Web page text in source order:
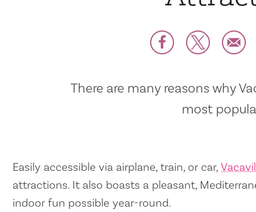
There are many reasons why
most
Easily accessible via airplane, train, or car,
attractions. It also boasts a pleasant,
indoor fun possible year-round.